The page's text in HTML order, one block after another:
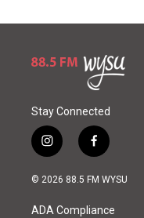
Stay Connected
i
n
s
a
f
a
c
© 2026 88.5 FM WYSU
ADA Compliance